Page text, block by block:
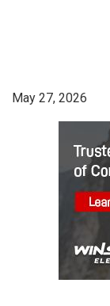
May 27, 2026